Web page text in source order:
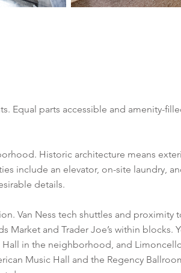
Equal parts accessible and amenity-
Historic architecture means
include an elevator, on-site laundry,
details.
Van Ness tech shuttles and proximity
and Trader Joe’s within blocks.
Hall in the neighborhood, and
Music Hall and the Regency